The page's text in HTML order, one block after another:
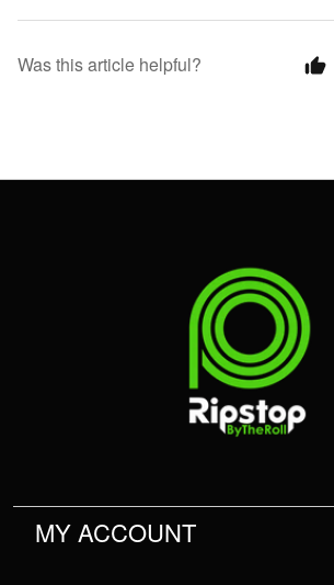
Was this article helpful?
MY ACCOUNT